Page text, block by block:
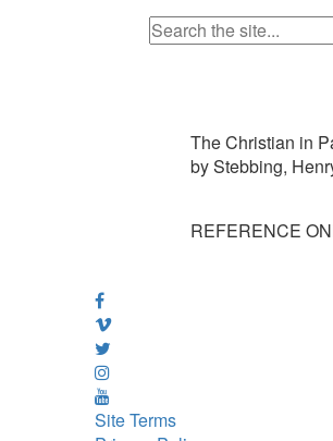
The Christian in
by Stebbing,
REFERENCE
Site Terms